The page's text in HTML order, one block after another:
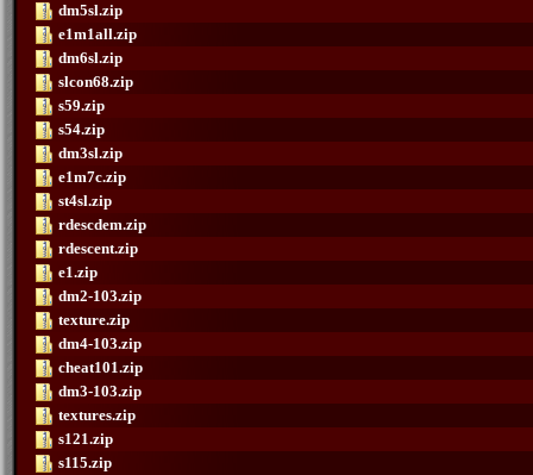
dm5sl.zip
e1m1all.zip
dm6sl.zip
slcon68.zip
s59.zip
s54.zip
dm3sl.zip
e1m7c.zip
st4sl.zip
rdescdem.zip
rdescent.zip
e1.zip
dm2-103.zip
texture.zip
dm4-103.zip
cheat101.zip
dm3-103.zip
textures.zip
s121.zip
s115.zip